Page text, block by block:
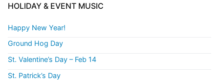
HOLIDAY & EVENT MUSIC
Happy New Year!
Ground Hog Day
St. Valentine’s Day – Feb 14
St. Patrick’s Day